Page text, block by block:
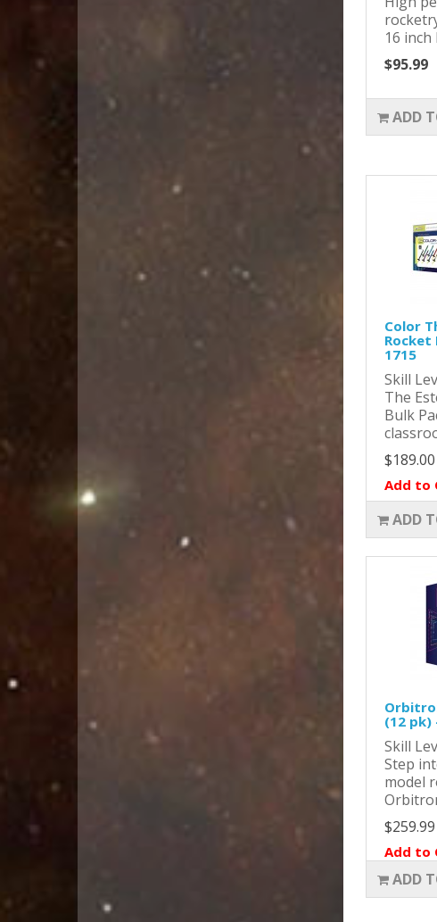
16 inch
$95.99
ADD
Color
Rocket
1715
Skill
The
Bulk
$189.00
Add to
ADD
(12 pk)
Skill
Step
model
$259.99
Add to
ADD